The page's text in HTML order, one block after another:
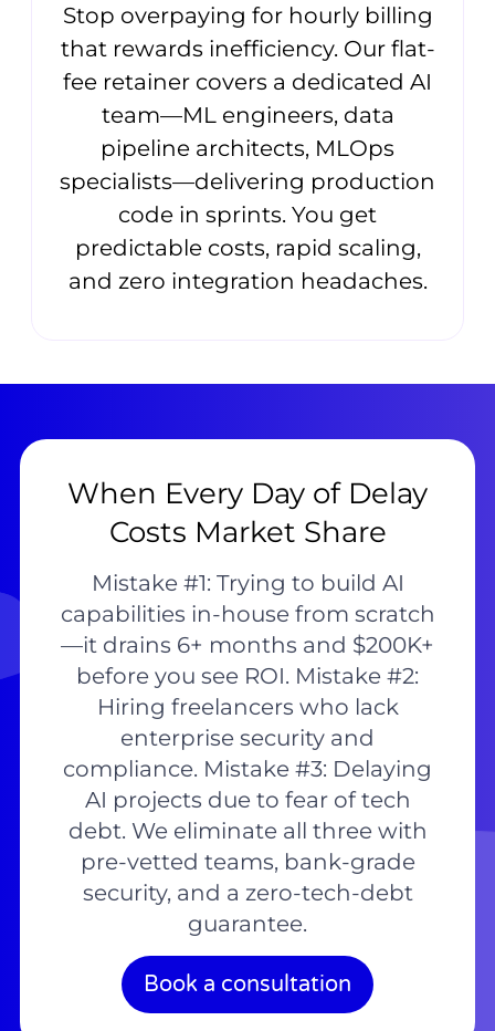
Stop overpaying for hourly billing
that rewards inefficiency. Our flat-
fee retainer covers a dedicated AI
team—ML engineers, data
pipeline architects, MLOps
specialists—delivering production
code in sprints. You get
predictable costs, rapid scaling,
and zero integration headaches.
When Every Day of Delay
Costs Market Share
Mistake #1: Trying to build AI
capabilities in-house from scratch
—it drains 6+ months and $200K+
before you see ROI. Mistake #2:
Hiring freelancers who lack
enterprise security and
compliance. Mistake #3: Delaying
AI projects due to fear of tech
debt. We eliminate all three with
pre-vetted teams, bank-grade
security, and a zero-tech-debt
guarantee.
Book a consultation